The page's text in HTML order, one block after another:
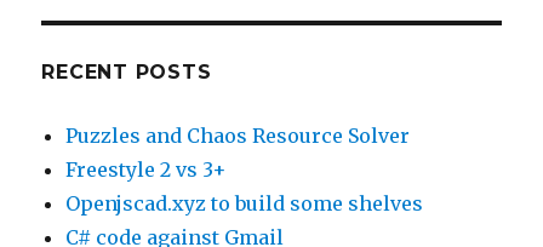
RECENT POSTS
Puzzles and Chaos Resource Solver
Freestyle 2 vs 3+
Openjscad.xyz to build some shelves
C# code against Gmail